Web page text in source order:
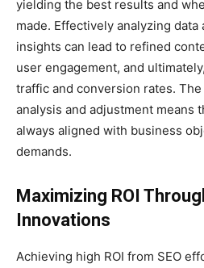
yielding the best results and
made. Effectively analyzing data
insights can lead to refined
user engagement, and
traffic and conversion rates.
analysis and adjustment means
always aligned with business
demands.
Maximizing ROI
Innovations
Achieving high ROI from SEO